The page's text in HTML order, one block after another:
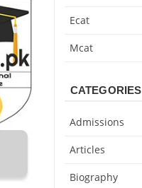
Ecat
Mcat
CATEGORIES
Admissions
Articles
Biography